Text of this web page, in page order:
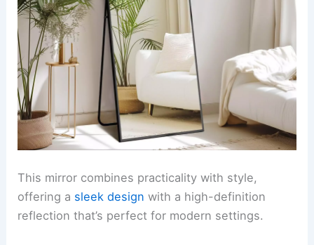
This mirror combines practicality with style,
offering a sleek design with a high-definition
reflection that’s perfect for modern settings.